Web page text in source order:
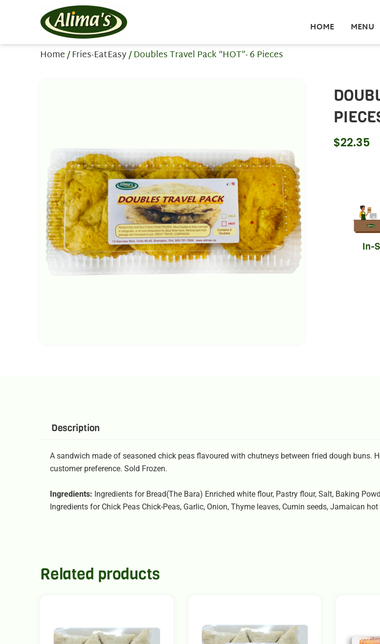
HOME MENU
Home/Fries-EatEasy/ Doubles Travel Pack “HOT”- 6 Pieces
$22.35
In-
Description
A sandwich made of seasoned chick peas flavoured with chutneys between fried dough buns.
customer preference. Sold Frozen.
Ingredients: Ingredients for Bread(The Bara) Enriched white flour, Pastry flour, Salt, Baking
Ingredients for Chick Peas Chick-Peas, Garlic, Onion, Thyme leaves, Cumin seeds, Jamaican
Related products